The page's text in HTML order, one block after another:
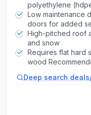
polyethylene
Low maintenance
doors for added
High-pitched roof
and snow
Requires flat hard
wood
Deep search